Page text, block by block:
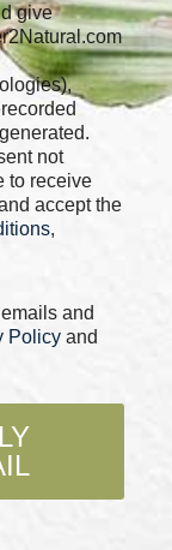
not
to receive
accept the
,
and
Policy and